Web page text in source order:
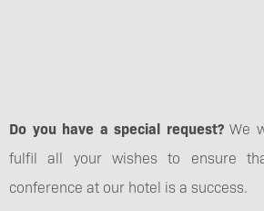
Do you have a special request?We
fulfil all your wishes to ensure
conference at our hotel is a success.